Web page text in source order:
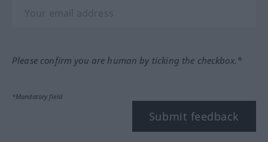
Please confirm you are human by ticking the checkbox.*
*Mandatory field
Submit feedback